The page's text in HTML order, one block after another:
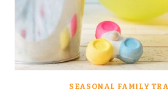
SEASONAL FAMILY